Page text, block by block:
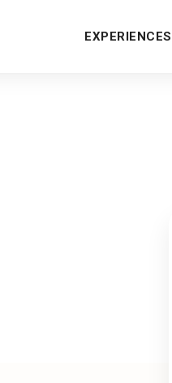
EXPERIENCES